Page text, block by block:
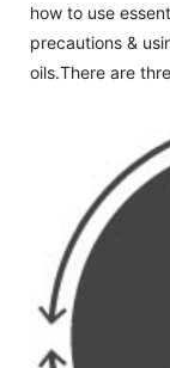
how to use
precautions &
oils.There are